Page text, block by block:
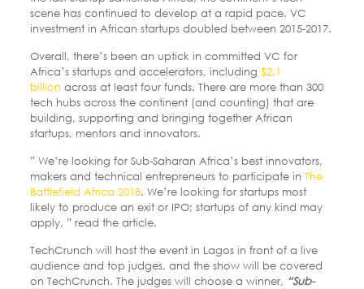
scene has continued to develop at a rapid pace. VC
investment in African startups doubled between 2015-2017.
Overall, there’s been an uptick in committed VC for
Africa’s startups and accelerators, including $2.1
billion across at least four funds. There are more than 300
tech hubs across the continent (and counting) that are
building, supporting and bringing together African
startups, mentors and innovators.
” We’re looking for Sub-Saharan Africa’s best innovators,
makers and technical entrepreneurs to participate in The
Battlefield Africa 2018. We’re looking for startups most
likely to produce an exit or IPO; startups of any kind may
apply, ” read the article.
TechCrunch will host the event in Lagos in front of a live
audience and top judges, and the show will be covered
on TechCrunch. The judges will choose a winner, “Sub-